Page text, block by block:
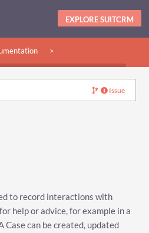
EXPLORE SUITCRM
>
Issue
to record interactions with
help or advice, for example in a
Case can be created, updated